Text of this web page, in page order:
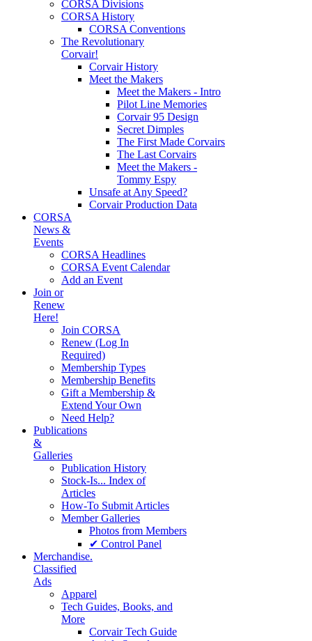
CORSA Divisions
CORSA History
CORSA Conventions
The Revolutionary
Corvair!
Corvair History
Meet the Makers
Meet the Makers - Intro
Pilot Line Memories
Corvair 95 Design
Secret Dimples
The First Made Corvairs
The Last Corvairs
Meet the Makers -
Tommy Espy
Unsafe at Any Speed?
Corvair Production Data
CORSA
News &
Events
CORSA Headlines
CORSA Event Calendar
Add an Event
Join or
Renew
Here!
Join CORSA
Renew (Log In
Required)
Membership Types
Membership Benefits
Gift a Membership &
Extend Your Own
Need Help?
Publications
&
Galleries
Publication History
Stock-Is... Index of
Articles
How-To Submit Articles
Member Galleries
Photos from Members
✔ Control Panel
Merchandise.
Classified
Ads
Apparel
Tech Guides, Books, and
More
Corvair Tech Guide